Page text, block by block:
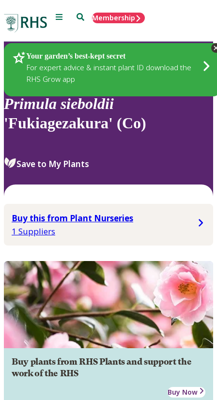
Menu SearchMembership
Your garden’s best-kept secret
For expert advice & instant plant ID download the
RHS Grow app
Plants
Primula sieboldii
'Fukiagezakura' (Co)
Save to My Plants
Buy this from Plant Nurseries
1 Suppliers
Buy plants from RHS Plants and support the
work of the RHS
Buy Now